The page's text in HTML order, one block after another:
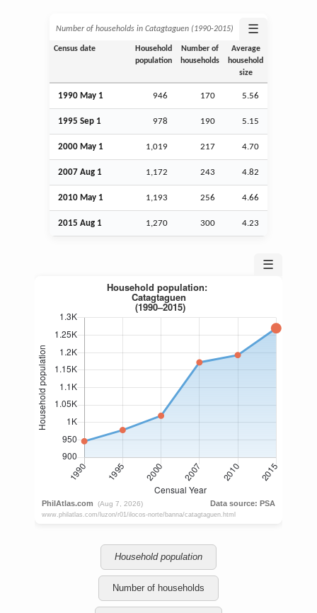
Number of households in Catagtaguen (1990‑2015) ☰
Census date
Household
population
Number of
households
Average
household
size
1990 May 1 946 170 5.56
1995 Sep 1 978 190 5.15
2000 May 1 1,019 217 4.70
2007 Aug 1 1,172 243 4.82
2010 May 1 1,193 256 4.66
2015 Aug 1 1,270 300 4.23
☰
Household population
Number of households